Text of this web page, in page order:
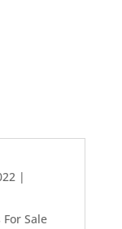
|
Sale